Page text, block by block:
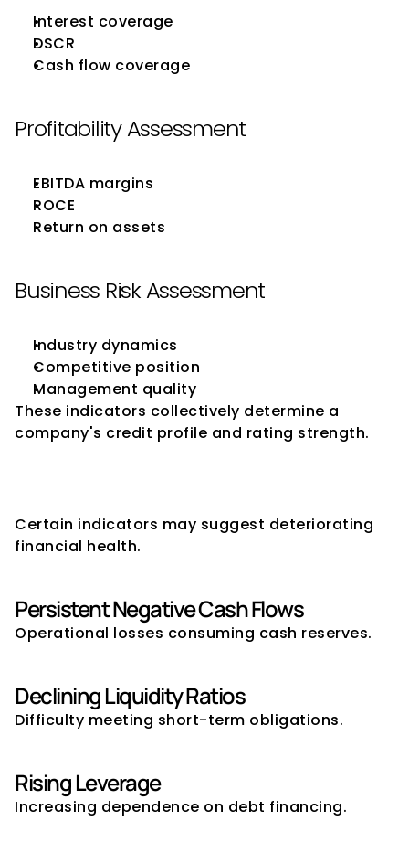
Interest coverage
DSCR
Cash flow coverage
Profitability Assessment
EBITDA margins
ROCE
Return on assets
Business Risk Assessment
Industry dynamics
Competitive position
Management quality
These indicators collectively determine a
company's credit profile and rating strength.
Certain indicators may suggest deteriorating
financial health.
Persistent Negative Cash Flows
Operational losses consuming cash reserves.
Declining Liquidity Ratios
Difficulty meeting short-term obligations.
Rising Leverage
Increasing dependence on debt financing.